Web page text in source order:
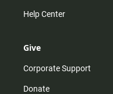
Help Center
Give
Corporate Support
Donate